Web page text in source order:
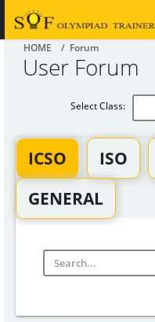
HOME / Forum
User Forum
Select Class:
ICSO ISO
GENERAL